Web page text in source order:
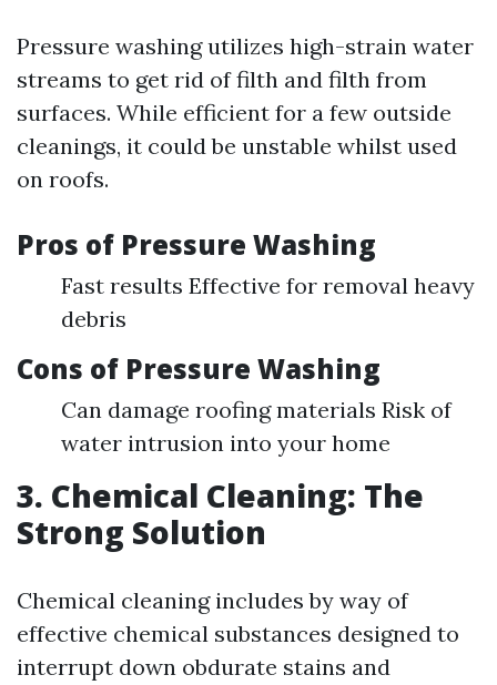
Pressure washing utilizes high-strain water
streams to get rid of filth and filth from
surfaces. While efficient for a few outside
cleanings, it could be unstable whilst used
on roofs.
Pros of Pressure Washing
Fast results Effective for removal heavy
debris
Cons of Pressure Washing
Can damage roofing materials Risk of
water intrusion into your home
3. Chemical Cleaning: The
Strong Solution
Chemical cleaning includes by way of
effective chemical substances designed to
interrupt down obdurate stains and